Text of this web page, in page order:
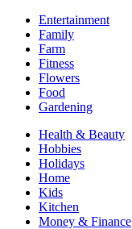
Entertainment
Family
Farm
Fitness
Flowers
Food
Gardening
Health & Beauty
Hobbies
Holidays
Home
Kids
Kitchen
Money & Finance